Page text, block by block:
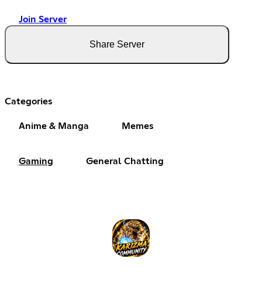
Join Server
Share Server
Categories
Anime & Manga Memes
Gaming General Chatting